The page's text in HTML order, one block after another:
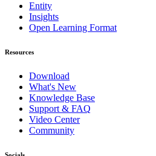
Entity
Insights
Open Learning Format
Resources
Download
What's New
Knowledge Base
Support & FAQ
Video Center
Community